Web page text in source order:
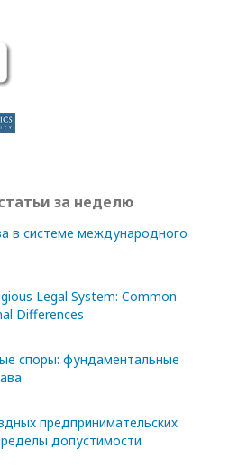
за неделю
в системе международного
Legal System: Common
Differences
споры: фундаментальные
предпринимательских
допустимости